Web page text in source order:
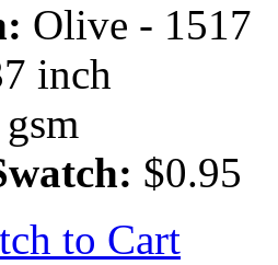
Olive - 1517
inch
$0.95
to Cart